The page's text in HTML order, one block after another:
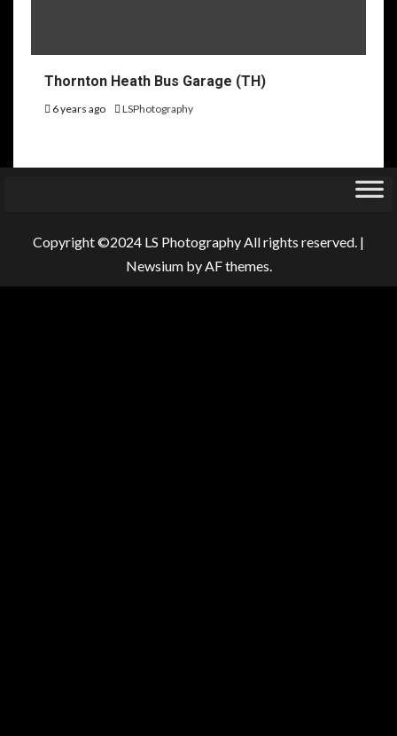
Thornton Heath Bus Garage (TH)
6 years ago LSPhotography
Copyright ©2024 LS Photography All rights reserved. |
Newsiumby AF themes.